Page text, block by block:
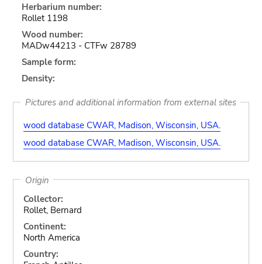
Herbarium number:
Rollet 1198
Wood number:
MADw44213 - CTFw 28789
Sample form:
Density:
Pictures and additional information from external sites
wood database CWAR, Madison, Wisconsin, USA.
wood database CWAR, Madison, Wisconsin, USA.
Origin
Collector:
Rollet, Bernard
Continent:
North America
Country: